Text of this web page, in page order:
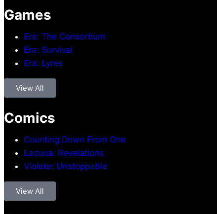
Games
Era: The Consortium
Era: Survival
Era: Lyres
View All
Comics
Counting Down From One
Lacuna: Revelations
Violete: Unstoppable
View All